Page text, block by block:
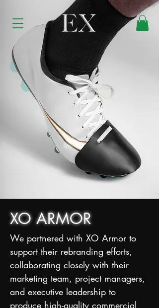
XO ARMOR
We partnered with XO Armor to
support their rebranding efforts,
collaborating closely with their
marketing team, project managers,
and executive leadership to
produce high-quality commercial